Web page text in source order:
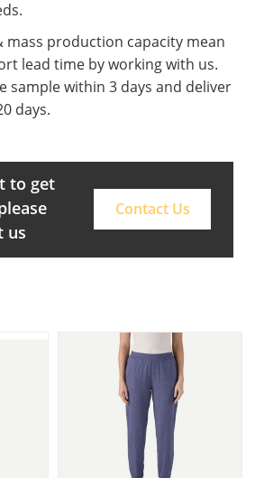
mass production capacity mean
lead time by working with us.
sample within 3 days and deliver
days.
to get
us
Contact Us